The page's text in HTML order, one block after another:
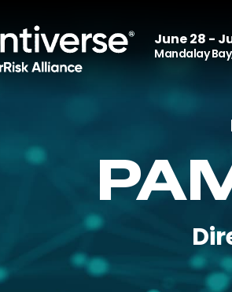
June 28 -
Mandalay